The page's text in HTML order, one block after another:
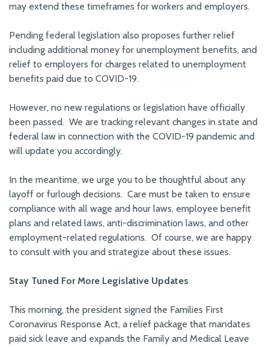
may extend these timeframes for workers and employers.
Pending federal legislation also proposes further relief
including additional money for unemployment benefits, and
relief to employers for charges related to unemployment
benefits paid due to COVID-19.
However, no new regulations or legislation have officially
been passed. We are tracking relevant changes in state and
federal law in connection with the COVID-19 pandemic and
will update you accordingly.
In the meantime, we urge you to be thoughtful about any
layoff or furlough decisions. Care must be taken to ensure
compliance with all wage and hour laws, employee benefit
plans and related laws, anti-discrimination laws, and other
employment-related regulations. Of course, we are happy
to consult with you and strategize about these issues.
Stay Tuned For More Legislative Updates
This morning, the president signed the Families First
Coronavirus Response Act, a relief package that mandates
paid sick leave and expands the Family and Medical Leave